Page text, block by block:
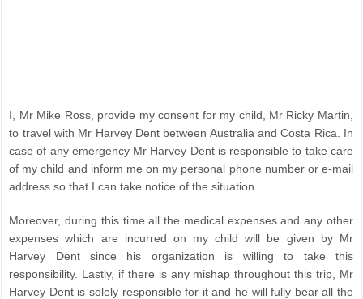
I, Mr Mike Ross, provide my consent for my child, Mr Ricky Martin,
to travel with Mr Harvey Dent between Australia and Costa Rica. In
case of any emergency Mr Harvey Dent is responsible to take care
of my child and inform me on my personal phone number or e-mail
address so that I can take notice of the situation.
Moreover, during this time all the medical expenses and any other
expenses which are incurred on my child will be given by Mr
Harvey Dent since his organization is willing to take this
responsibility. Lastly, if there is any mishap throughout this trip, Mr
Harvey Dent is solely responsible for it and he will fully bear all the